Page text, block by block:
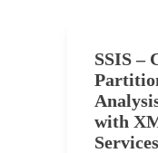
SSIS –
with